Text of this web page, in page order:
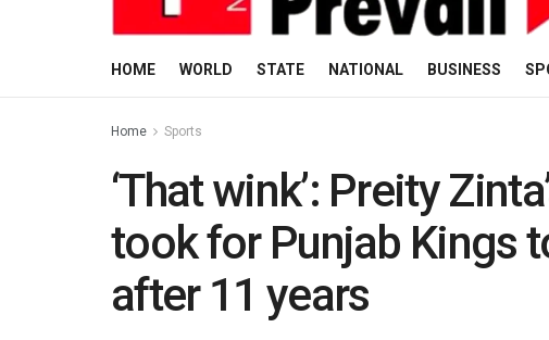
HOME WORLD STATE NATIONAL BUSINESS
Home Sports
‘That wink’: Preity
took for Punjab Kings
after 11 years